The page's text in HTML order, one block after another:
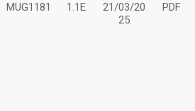
MUG1181 1.1E
21/03/20
25
PDF